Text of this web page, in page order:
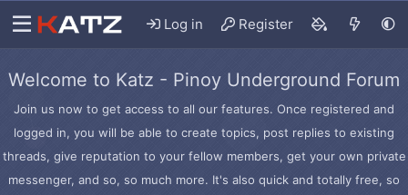
Log in Register
Welcome to Katz - Pinoy Underground Forum
Join us now to get access to all our features. Once registered and
logged in, you will be able to create topics, post replies to existing
threads, give reputation to your fellow members, get your own private
messenger, and so, so much more. It's also quick and totally free, so